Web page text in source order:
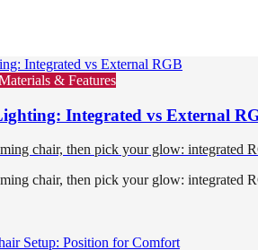
& Features
Integrated vs External
chair, then pick your glow: integrated
chair, then pick your glow: integrated